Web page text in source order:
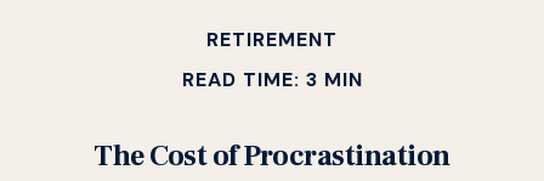
RETIREMENT
READ TIME: 3 MIN
The Cost of Procrastination